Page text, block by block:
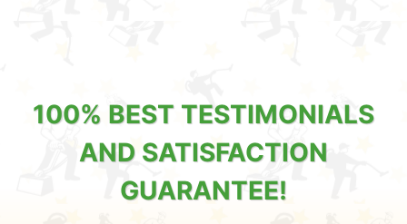
100% BEST TESTIMONIALS
AND SATISFACTION
GUARANTEE!